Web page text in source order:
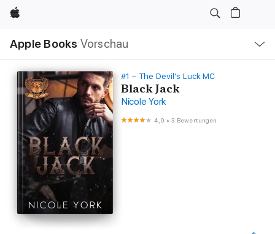
Apple
Apple Books Vorschau
Navigation
Menü
öffnen
#1 – The Devil's Luck MC
Black Jack
Nicole York
4,0 •3 Bewertungen